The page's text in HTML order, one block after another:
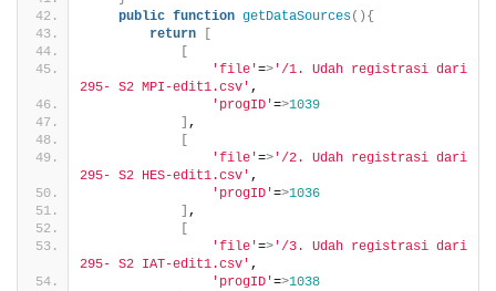
public function getDataSources(){
return
'file'=> '/1. Udah registrasi dari
295- S2 MPI-edit1.csv' ,
'progID'=>1039
,
'file'=> '/2. Udah registrasi dari
295- S2 HES-edit1.csv' ,
'progID'=>1036
,
'file'=> '/3. Udah registrasi dari
295- S2 IAT-edit1.csv' ,
'progID'=>1038